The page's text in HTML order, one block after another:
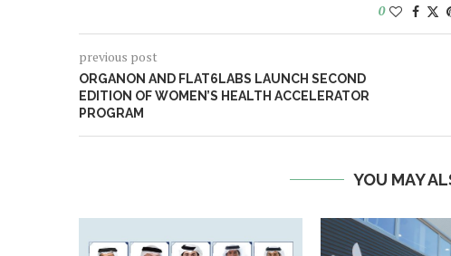
0
previous post
ORGANON AND FLAT6LABS LAUNCH SECOND
EDITION OF WOMEN’S HEALTH ACCELERATOR
PROGRAM
YOU MAY